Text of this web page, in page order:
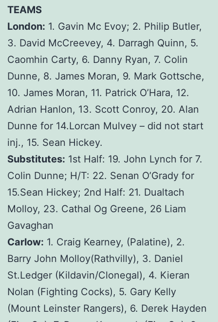
TEAMS
London: 1. Gavin Mc Evoy; 2. Philip Butler,
3. David McCreevey, 4. Darragh Quinn, 5.
Caomhin Carty, 6. Danny Ryan, 7. Colin
Dunne, 8. James Moran, 9. Mark Gottsche,
10. James Moran, 11. Patrick O’Hara, 12.
Adrian Hanlon, 13. Scott Conroy, 20. Alan
Dunne for 14.Lorcan Mulvey – did not start
inj., 15. Sean Hickey.
Substitutes: 1st Half: 19. John Lynch for 7.
Colin Dunne; H/T: 22. Senan O’Grady for
15.Sean Hickey; 2nd Half: 21. Dualtach
Molloy, 23. Cathal Og Greene, 26 Liam
Gavaghan
Carlow: 1. Craig Kearney, (Palatine), 2.
Barry John Molloy(Rathvilly), 3. Daniel
St.Ledger (Kildavin/Clonegal), 4. Kieran
Nolan (Fighting Cocks), 5. Gary Kelly
(Mount Leinster Rangers), 6. Derek Hayden